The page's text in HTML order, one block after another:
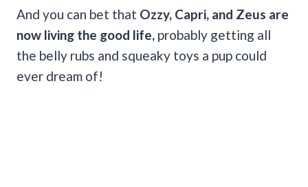
And you can bet that Ozzy, Capri, and Zeus are
now living the good life, probably getting all
the belly rubs and squeaky toys a pup could
ever dream of!